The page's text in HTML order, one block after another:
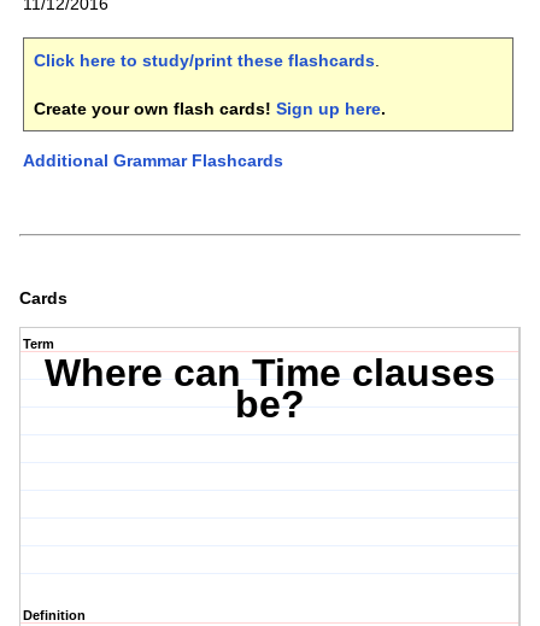
11/12/2016
Click here to study/print these flashcards.
Create your own flash cards! Sign up here.
Additional Grammar Flashcards
Cards
Term
Where can Time clauses
be?
Definition